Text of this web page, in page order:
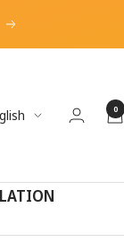
Next
0